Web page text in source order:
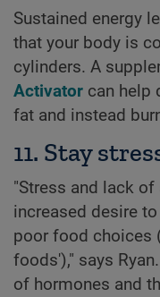
Sustained energy
that your body is
cylinders. A
Activator can help
fat and instead
11. Stay
"Stress and lack
increased desire
poor food choices
foods')," says
of hormones and